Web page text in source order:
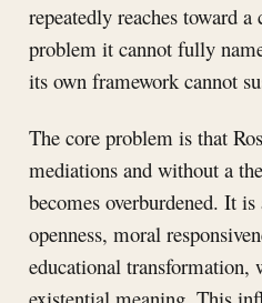
repeatedly reaches toward
problem it cannot fully
its own framework cannot
The core problem is that
mediations and without a
becomes overburdened. It
openness, moral
educational